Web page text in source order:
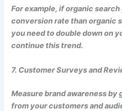
For example, if organic
conversion rate than organic
you need to double down on
continue this trend.
7. Customer Surveys and
Measure brand awareness
from your customers and